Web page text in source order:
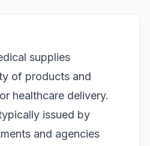
supplies
of products and
healthcare delivery.
issued by
and agencies